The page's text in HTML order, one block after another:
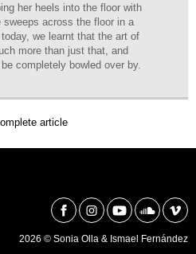
her heels into the floor with
across the floor in a
we learnt that the art of
more than just that, and
completely bowled over by.
article
2026 © Sonia Olla & Ismael Fernández